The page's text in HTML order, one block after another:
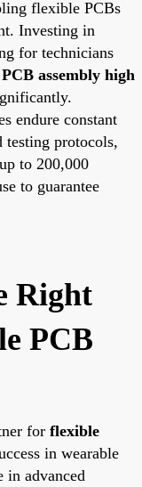
flexible PCBs
Investing in
for technicians
assembly high
endure constant
testing protocols,
to 200,000
to guarantee
Right
PCB
for flexible
in wearable
advanced